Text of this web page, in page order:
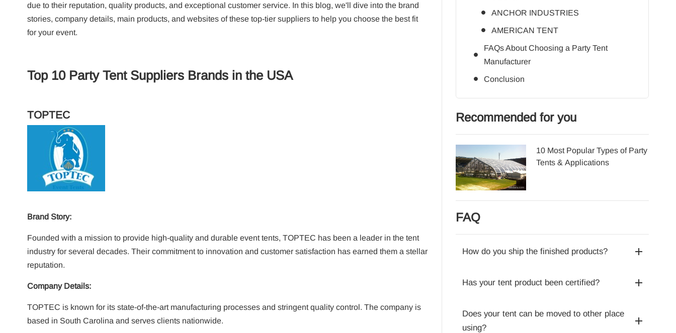
due to their reputation, quality products, and exceptional customer service. In this blog, we'll dive into the brand
stories, company details, main products, and websites of these top-tier suppliers to help you choose the best fit
for your event.
Top 10 Party Tent Suppliers Brands in the USA
TOPTEC
Brand Story:
Founded with a mission to provide high-quality and durable event tents, TOPTEC has been a leader in the tent
industry for several decades. Their commitment to innovation and customer satisfaction has earned them a stellar
reputation.
Company Details:
TOPTEC is known for its state-of-the-art manufacturing processes and stringent quality control. The company is
based in South Carolina and serves clients nationwide.
ANCHOR INDUSTRIES
AMERICAN TENT
FAQs About Choosing a Party Tent
Manufacturer
Conclusion
Recommended for you
10 Most Popular Types of Party
Tents & Applications
FAQ
How do you ship the finished products?
Has your tent product been certified?
Does your tent can be moved to other place
using?